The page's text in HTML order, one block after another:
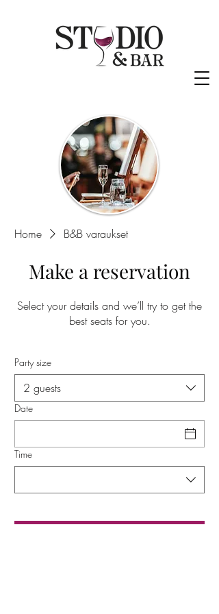
Home B&B varaukset
Make a reservation
Select your details and we’ll try to get the
best seats for you.
Party size
2 guests
Date
Time